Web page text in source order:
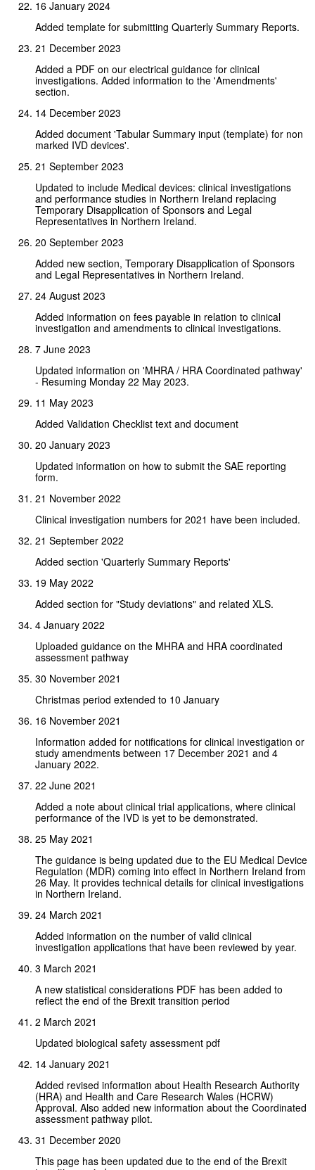
16 January 2024
Added template for submitting Quarterly Summary Reports.
21 December 2023
Added a PDF on our electrical guidance for clinical
investigations. Added information to the 'Amendments'
section.
14 December 2023
Added document 'Tabular Summary input (template) for non
marked IVD devices'.
21 September 2023
Updated to include Medical devices: clinical investigations
and performance studies in Northern Ireland replacing
Temporary Disapplication of Sponsors and Legal
Representatives in Northern Ireland.
20 September 2023
Added new section, Temporary Disapplication of Sponsors
and Legal Representatives in Northern Ireland.
24 August 2023
Added information on fees payable in relation to clinical
investigation and amendments to clinical investigations.
7 June 2023
Updated information on 'MHRA / HRA Coordinated pathway'
- Resuming Monday 22 May 2023.
11 May 2023
Added Validation Checklist text and document
20 January 2023
Updated information on how to submit the SAE reporting
form.
21 November 2022
Clinical investigation numbers for 2021 have been included.
21 September 2022
Added section 'Quarterly Summary Reports'
19 May 2022
Added section for "Study deviations" and related XLS.
4 January 2022
Uploaded guidance on the MHRA and HRA coordinated
assessment pathway
30 November 2021
Christmas period extended to 10 January
16 November 2021
Information added for notifications for clinical investigation or
study amendments between 17 December 2021 and 4
January 2022.
22 June 2021
Added a note about clinical trial applications, where clinical
performance of the IVD is yet to be demonstrated.
25 May 2021
The guidance is being updated due to the EU Medical Device
Regulation (MDR) coming into effect in Northern Ireland from
26 May. It provides technical details for clinical investigations
in Northern Ireland.
24 March 2021
Added information on the number of valid clinical
investigation applications that have been reviewed by year.
3 March 2021
A new statistical considerations PDF has been added to
reflect the end of the Brexit transition period
2 March 2021
Updated biological safety assessment pdf
14 January 2021
Added revised information about Health Research Authority
(HRA) and Health and Care Research Wales (HCRW)
Approval. Also added new information about the Coordinated
assessment pathway pilot.
31 December 2020
This page has been updated due to the end of the Brexit